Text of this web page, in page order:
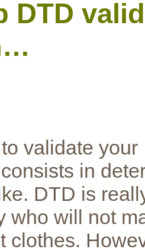
DTD
validate
in
DTD is
who will not
clothes.